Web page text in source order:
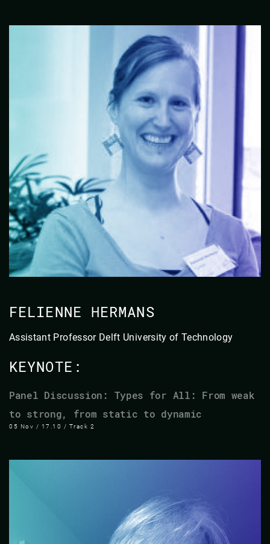
FELIENNE HERMANS
​Assistant Professor​ ​Delft University of Technology​
KEYNOTE:
Panel Discussion: Types for All: From weak
to strong, from static to dynamic
05 Nov / 17.10 / Track 2